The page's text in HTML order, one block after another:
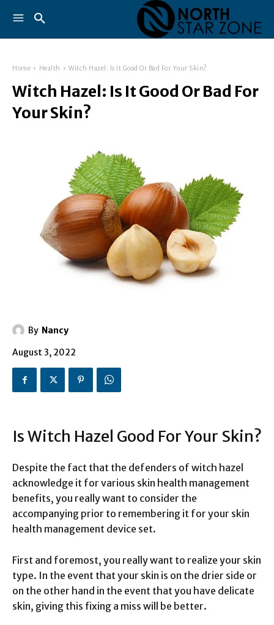
Home Health Witch Hazel: Is It Good Or Bad For Your Skin?
Witch Hazel: Is It Good Or Bad For
Your Skin?
By Nancy
August 3, 2022
Is Witch Hazel Good For Your Skin?
Despite the fact that the defenders of witch hazel
acknowledge it for various skin health management
benefits, you really want to consider the
accompanying prior to remembering it for your skin
health management device set.
First and foremost, you really want to realize your skin
type. In the event that your skin is on the drier side or
on the other hand in the event that you have delicate
skin, giving this fixing a miss will be better.